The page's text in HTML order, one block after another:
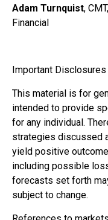
Adam Turnquist,
Financial
Important Disclosures
This material is for
intended to provide
for any individual.
strategies discussed
yield positive
including possible
forecasts set forth
subject to change.